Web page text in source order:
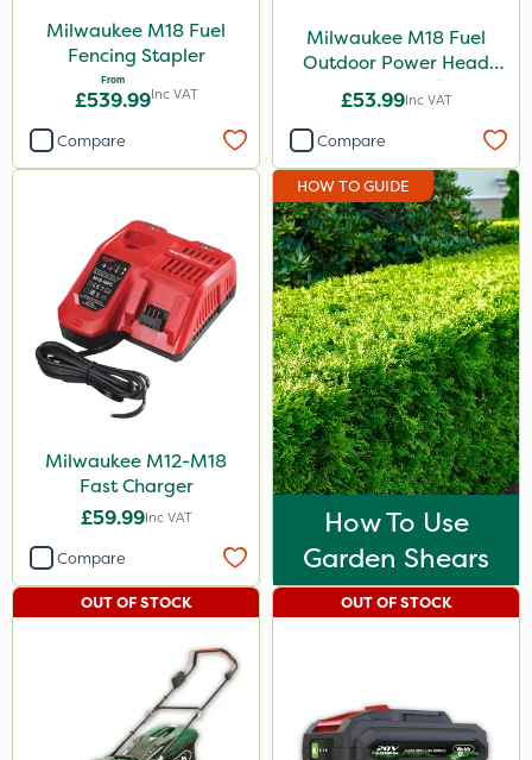
Milwaukee M18 Fuel
Fencing Stapler
From
£539.99Inc VAT
Compare
Milwaukee M18 Fuel
Outdoor Power Head
Extension Attachment
£53.99Inc VAT
Compare
Milwaukee M12-M18
Fast Charger
£59.99Inc VAT
Compare
HOW TO GUIDE
How To Use
Garden Shears
OUT OF STOCK OUT OF STOCK